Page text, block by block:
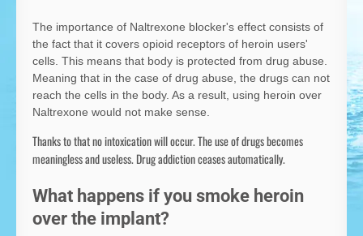
The importance of Naltrexone blocker's effect consists of
the fact that it covers opioid receptors of heroin users'
cells. This means that body is protected from drug abuse.
Meaning that in the case of drug abuse, the drugs can not
reach the cells in the body. As a result, using heroin over
Naltrexone would not make sense.
Thanks to that no intoxication will occur. The use of drugs becomes
meaningless and useless. Drug addiction ceases automatically.
What happens if you smoke heroin
over the implant?